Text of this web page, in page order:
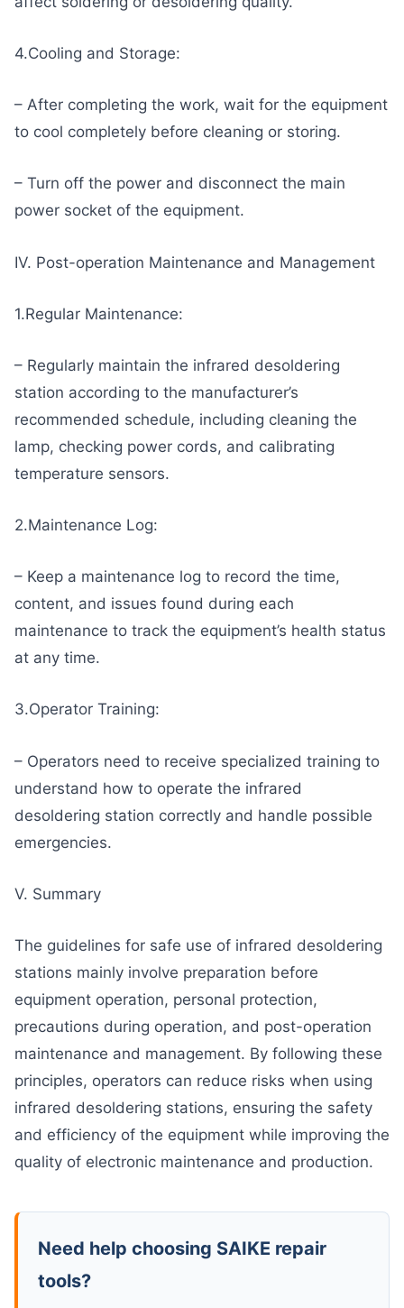
4.Cooling and Storage:
– After completing the work, wait for the equipment
to cool completely before cleaning or storing.
– Turn off the power and disconnect the main
power socket of the equipment.
IV. Post-operation Maintenance and Management
1.Regular Maintenance:
– Regularly maintain the infrared desoldering
station according to the manufacturer’s
recommended schedule, including cleaning the
lamp, checking power cords, and calibrating
temperature sensors.
2.Maintenance Log:
– Keep a maintenance log to record the time,
content, and issues found during each
maintenance to track the equipment’s health status
at any time.
3.Operator Training:
– Operators need to receive specialized training to
understand how to operate the infrared
desoldering station correctly and handle possible
emergencies.
V. Summary
The guidelines for safe use of infrared desoldering
stations mainly involve preparation before
equipment operation, personal protection,
precautions during operation, and post-operation
maintenance and management. By following these
principles, operators can reduce risks when using
infrared desoldering stations, ensuring the safety
and efficiency of the equipment while improving the
quality of electronic maintenance and production.
Need help choosing SAIKE repair
tools?